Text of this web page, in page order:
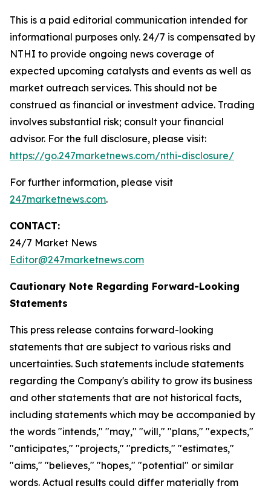
This is a paid editorial communication intended for
informational purposes only. 24/7 is compensated by
NTHI to provide ongoing news coverage of
expected upcoming catalysts and events as well as
market outreach services. This should not be
construed as financial or investment advice. Trading
involves substantial risk; consult your financial
advisor. For the full disclosure, please visit:
https://go.247marketnews.com/nthi-disclosure/
For further information, please visit
247marketnews.com.
CONTACT:
24/7 Market News
Editor@247marketnews.com
Cautionary Note Regarding Forward-Looking
Statements
This press release contains forward-looking
statements that are subject to various risks and
uncertainties. Such statements include statements
regarding the Company's ability to grow its business
and other statements that are not historical facts,
including statements which may be accompanied by
the words "intends," "may," "will," "plans," "expects,"
"anticipates," "projects," "predicts," "estimates,"
"aims," "believes," "hopes," "potential" or similar
words. Actual results could differ materially from